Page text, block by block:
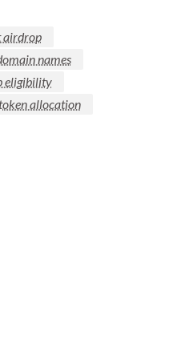
airdrop
names
eligibility
allocation